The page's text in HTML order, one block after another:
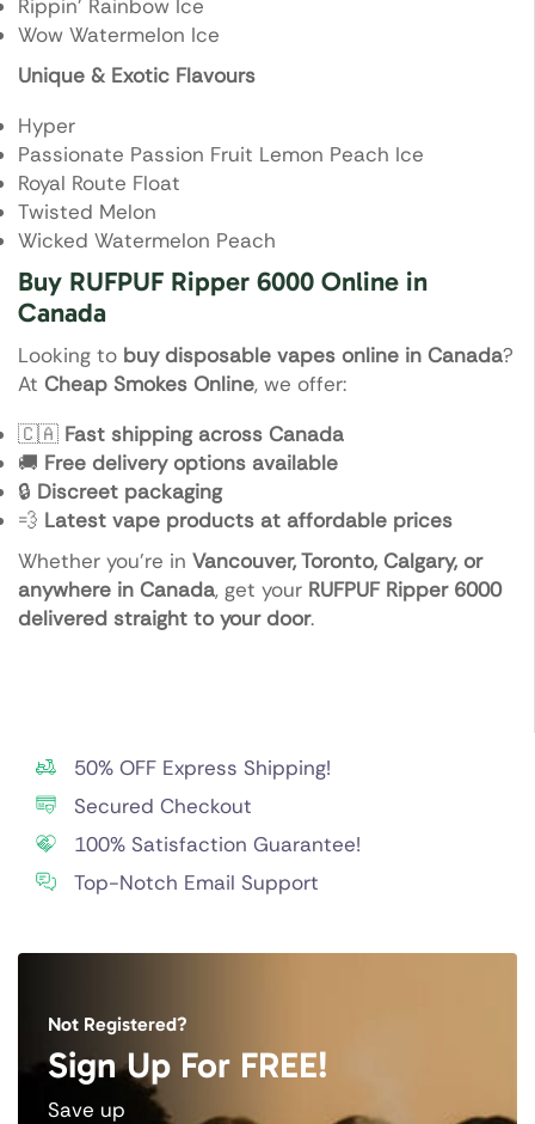
Rippin’ Rainbow Ice
Wow Watermelon Ice
Unique & Exotic Flavours
Hyper
Passionate Passion Fruit Lemon Peach Ice
Royal Route Float
Twisted Melon
Wicked Watermelon Peach
Buy RUFPUF Ripper 6000 Online in
Canada
Looking to buy disposable vapes online in Canada?
At Cheap Smokes Online, we offer:
🇨🇦 Fast shipping across Canada
🚚 Free delivery options available
🔒 Discreet packaging
💨 Latest vape products at affordable prices
Whether you’re in Vancouver, Toronto, Calgary, or
anywhere in Canada, get your RUFPUF Ripper 6000
delivered straight to your door.
50% OFF Express Shipping!
Secured Checkout
100% Satisfaction Guarantee!
Top-Notch Email Support
Not Registered?
Sign Up For FREE!
Save up